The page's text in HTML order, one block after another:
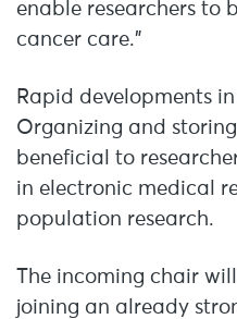
enable researchers to
cancer care.”
Rapid developments
Organizing and
beneficial to
in electronic medical
population research.
The incoming chair
joining an already